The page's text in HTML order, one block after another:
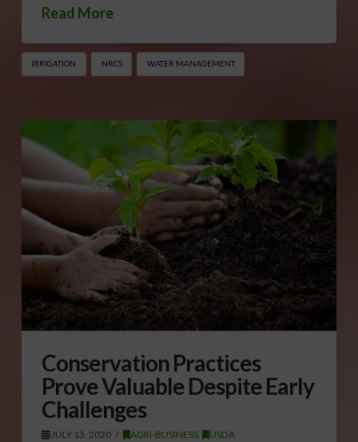
Read More
IRRIGATION NRCS WATER MANAGEMENT
Conservation Practices
Prove Valuable Despite Early
Challenges
JULY 13, 2020 AGRI-BUSINESS, USDA